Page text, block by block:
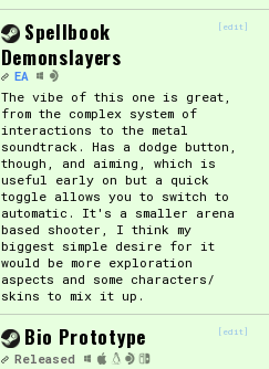
[edit]
Spellbook
Demonslayers
EA
The vibe of this one is great,
from the complex system of
interactions to the metal
soundtrack. Has a dodge button,
though, and aiming, which is
useful early on but a quick
toggle allows you to switch to
automatic. It's a smaller arena
based shooter, I think my
biggest simple desire for it
would be more exploration
aspects and some characters/
skins to mix it up.
[edit]
Bio Prototype
Released